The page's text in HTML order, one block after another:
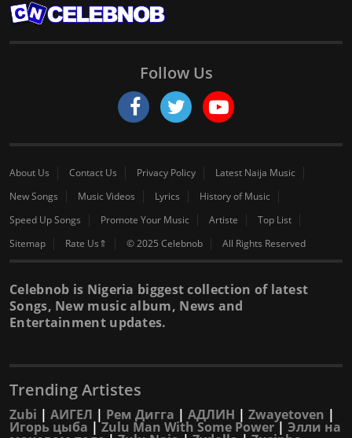
Follow Us
About Us Contact Us Privacy Policy
Latest Naija Music
New Songs
Music Videos Lyrics
History of Music
Speed Up Songs
Promote Your Music Artiste
Top List
Sitemap
Rate Us⇑ © 2025 Celebnob All Rights Reserved
Celebnob is Nigeria biggest collection of latest
Songs, New music album, News and
Entertainment updates.
Trending Artistes
Zubi | АИГЕЛ | Рем Дигга | АДЛИН | Zwayetoven |
Игорь цыба |Zulu Man With Some Power| Элли на